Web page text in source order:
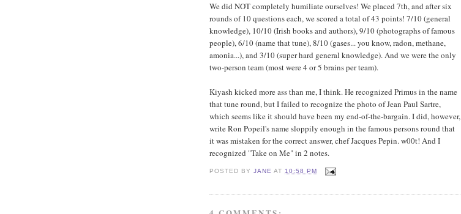
We did NOT completely humiliate ourselves! We placed 7th, and after six
rounds of 10 questions each, we scored a total of 43 points! 7/10 (general
knowledge), 10/10 (Irish books and authors), 9/10 (photographs of famous
people), 6/10 (name that tune), 8/10 (gases... you know, radon, methane,
amonia...), and 3/10 (super hard general knowledge). And we were the only
two-person team (most were 4 or 5 brains per team).
Kiyash kicked more ass than me, I think. He recognized Primus in the name
that tune round, but I failed to recognize the photo of Jean Paul Sartre,
which seems like it should have been my end-of-the-bargain. I did, however,
write Ron Popeil's name sloppily enough in the famous persons round that
it was mistaken for the correct answer, chef Jacques Pepin. w00t! And I
recognized "Take on Me" in 2 notes.
POSTED BYJANE AT 10:58 PM